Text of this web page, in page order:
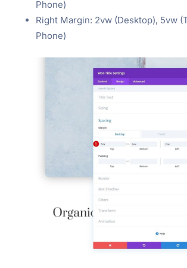
Phone)
Right Margin: 2vw (Desktop), 5vw
Phone)